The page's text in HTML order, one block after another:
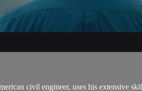
civil engineer, uses his extensive